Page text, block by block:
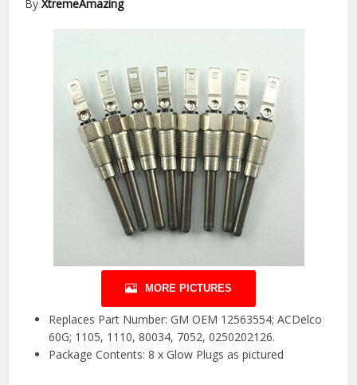
ByXtremeAmazing
MORE PICTURES
Replaces Part Number: GM OEM 12563554; ACDelco
60G; 1105, 1110, 80034, 7052, 0250202126.
Package Contents: 8 x Glow Plugs as pictured